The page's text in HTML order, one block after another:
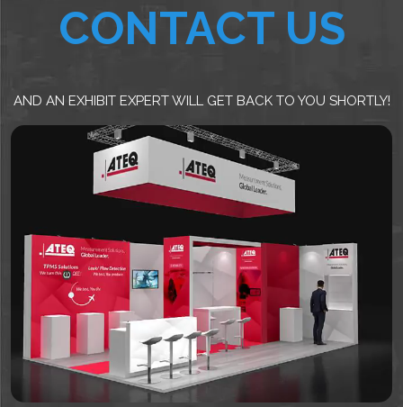
CONTACT US
AND AN EXHIBIT EXPERT WILL GET BACK TO YOU SHORTLY!